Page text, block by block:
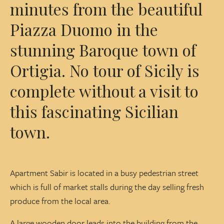
minutes from the beautiful
Piazza Duomo in the
stunning Baroque town of
Ortigia. No tour of Sicily is
complete without a visit to
this fascinating Sicilian
town.
Apartment Sabir is located in a busy pedestrian street
which is full of market stalls during the day selling fresh
produce from the local area.